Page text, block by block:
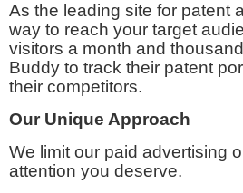
As the leading site for patent
way to reach your target
visitors a month and
Buddy to track their patent
their competitors.
Our Unique Approach
We limit our paid advertising
attention you deserve.